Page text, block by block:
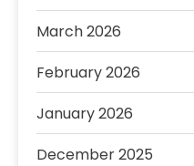
March 2026
February 2026
January 2026
December 2025